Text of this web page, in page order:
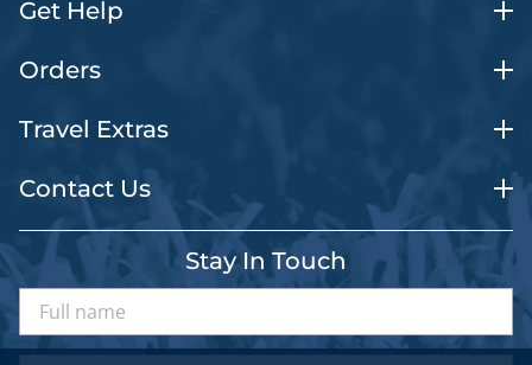
Get Help
Orders
Travel Extras
Contact Us
Stay In Touch